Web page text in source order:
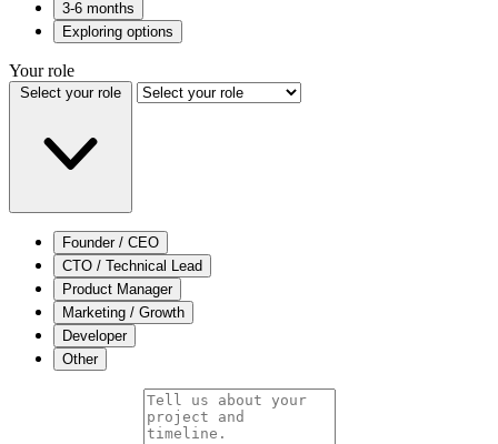
3-6 months
Exploring options
Your role
Select your role
Founder / CEO
CTO / Technical Lead
Product Manager
Marketing / Growth
Developer
Other